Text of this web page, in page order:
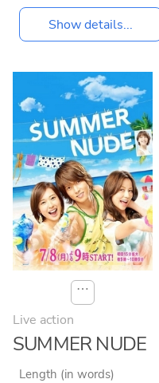
Show details...
⋯
Live action
SUMMER NUDE
Length (in words)